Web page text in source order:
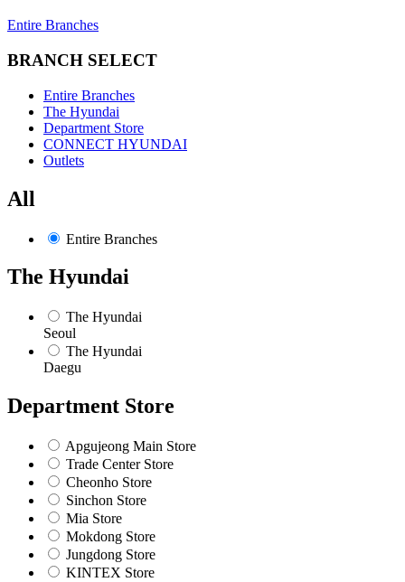
Entire Branches
BRANCH SELECT
Entire Branches
The Hyundai
Department Store
CONNECT HYUNDAI
Outlets
All
Entire Branches
The Hyundai
The Hyundai
Seoul
The Hyundai
Daegu
Department Store
Apgujeong Main Store
Trade Center Store
Cheonho Store
Sinchon Store
Mia Store
Mokdong Store
Jungdong Store
KINTEX Store